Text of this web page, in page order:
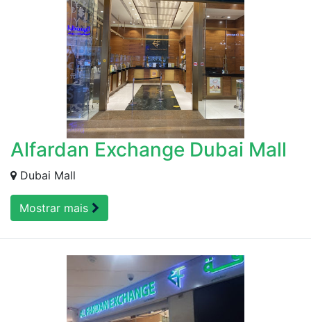
Alfardan Exchange Dubai Mall
Dubai Mall
Mostrar mais